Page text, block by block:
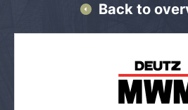
Back to